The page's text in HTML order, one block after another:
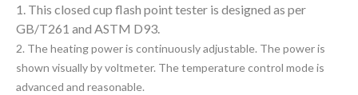
1. This closed cup flash point tester is designed as per
GB/T261 and ASTM D93.
2. The heating power is continuously adjustable. The power is
shown visually by voltmeter. The temperature control mode is
advanced and reasonable.